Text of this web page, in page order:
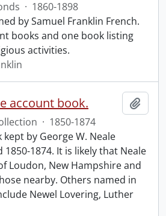
· 1860-1898
by Samuel Franklin French.
books and one book listing
activities.
account book.
· 1850-1874
by George W. Neale
1874. It is likely that Neale
Loudon, New Hampshire and
nearby. Others named in
Newel Lovering, Luther